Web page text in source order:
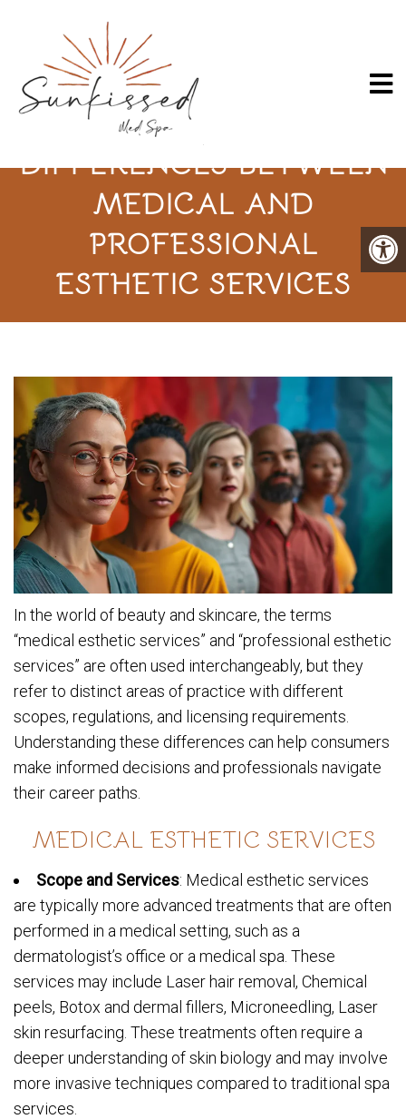
UNDERSTANDING THE
DIFFERENCES BETWEEN
MEDICAL AND
PROFESSIONAL
ESTHETIC SERVICES
In the world of beauty and skincare, the terms
“medical esthetic services” and “professional esthetic
services” are often used interchangeably, but they
refer to distinct areas of practice with different
scopes, regulations, and licensing requirements.
Understanding these differences can help consumers
make informed decisions and professionals navigate
their career paths.
MEDICAL ESTHETIC SERVICES
Scope and Services: Medical esthetic services
are typically more advanced treatments that are often
performed in a medical setting, such as a
dermatologist’s office or a medical spa. These
services may include Laser hair removal, Chemical
peels, Botox and dermal fillers, Microneedling, Laser
skin resurfacing. These treatments often require a
deeper understanding of skin biology and may involve
more invasive techniques compared to traditional spa
services.